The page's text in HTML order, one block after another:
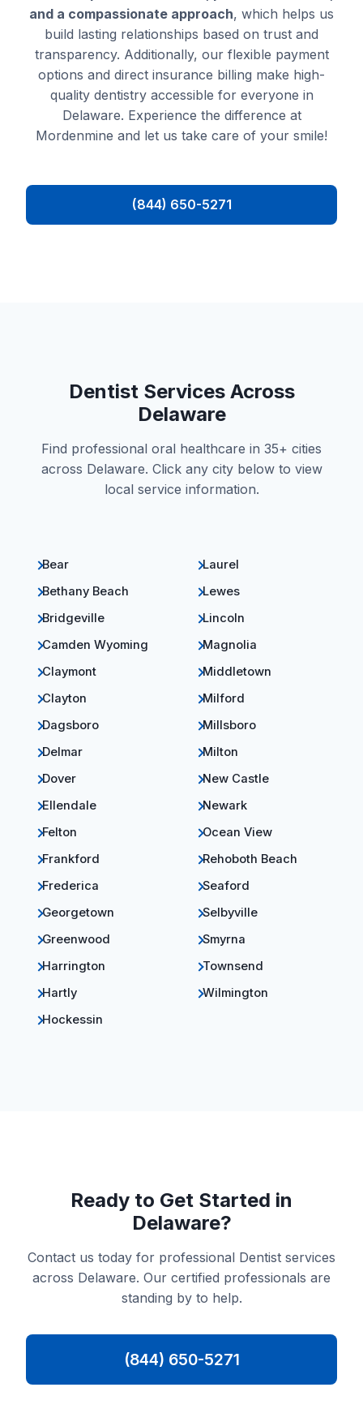
and a compassionate approach, which helps us
build lasting relationships based on trust and
transparency. Additionally, our flexible payment
options and direct insurance billing make high-
quality dentistry accessible for everyone in
Delaware. Experience the difference at
Mordenmine and let us take care of your smile!
(844) 650-5271
Dentist Services Across
Delaware
Find professional oral healthcare in 35+ cities
across Delaware. Click any city below to view
local service information.
Bear
Bethany Beach
Bridgeville
Camden Wyoming
Claymont
Clayton
Dagsboro
Delmar
Dover
Ellendale
Felton
Frankford
Frederica
Georgetown
Greenwood
Harrington
Hartly
Hockessin
Laurel
Lewes
Lincoln
Magnolia
Middletown
Milford
Millsboro
Milton
New Castle
Newark
Ocean View
Rehoboth Beach
Seaford
Selbyville
Smyrna
Townsend
Wilmington
Ready to Get Started in
Delaware?
Contact us today for professional Dentist services
across Delaware. Our certified professionals are
standing by to help.
(844) 650-5271